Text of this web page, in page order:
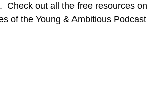
Check out all the free resources
of the Young & Ambitious